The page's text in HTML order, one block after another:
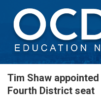
Tim Shaw
Fourth District seat